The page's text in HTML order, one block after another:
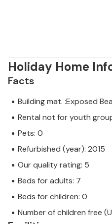
Holiday Home
Facts
Building mat. :Exposed
Rental not for youth
Pets: 0
Refurbished (year): 2015
Our quality rating: 5
Beds for adults: 7
Beds for children: 0
Number of children free